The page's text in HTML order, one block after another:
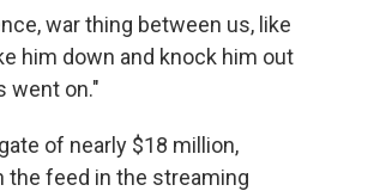
war thing between us, like
him down and knock him out
went on."
of nearly $18 million,
the feed in the streaming